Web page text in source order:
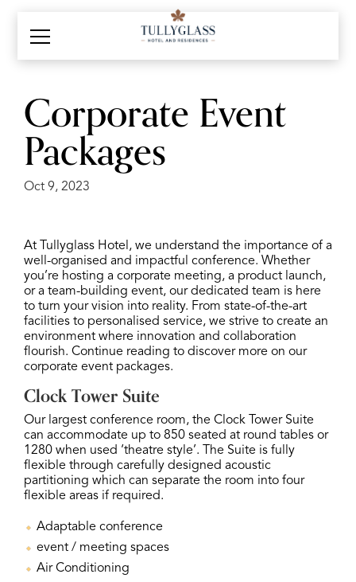
Corporate Event
Packages
Oct 9, 2023
At Tullyglass Hotel, we understand the importance of a
well-organised and impactful conference. Whether
you’re hosting a corporate meeting, a product launch,
or a team-building event, our dedicated team is here
to turn your vision into reality. From state-of-the-art
facilities to personalised service, we strive to create an
environment where innovation and collaboration
flourish. Continue reading to discover more on our
corporate event packages.
Clock Tower Suite
Our largest conference room, the Clock Tower Suite
can accommodate up to 850 seated at round tables or
1280 when used ‘theatre style’. The Suite is fully
flexible through carefully designed acoustic
partitioning which can separate the room into four
flexible areas if required.
Adaptable conference
event / meeting spaces
Air Conditioning